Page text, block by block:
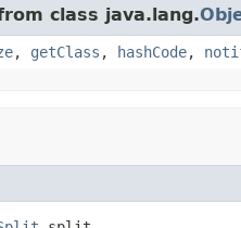
class java.lang.
, getClass , hashCode,